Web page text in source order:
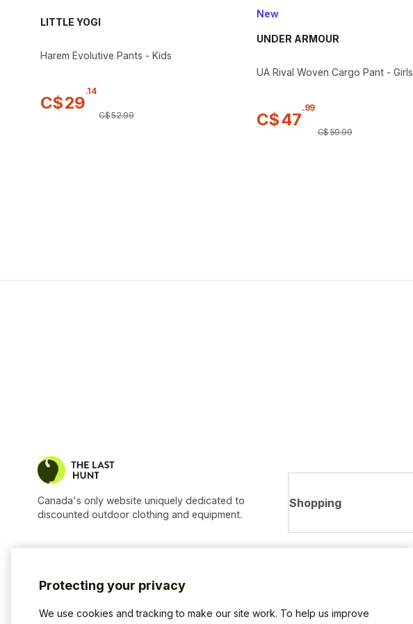
LITTLE YOGI
Harem Evolutive Pants - Kids
C$29
.14
C$52.99
New
UNDER ARMOUR
UA Rival Woven Cargo Pant - Girls
C$47
.99
C$59.99
Canada's only website uniquely dedicated to
discounted outdoor clothing and equipment.
Shopping
Protecting your privacy
We use cookies and tracking to make our site work. To help us improve